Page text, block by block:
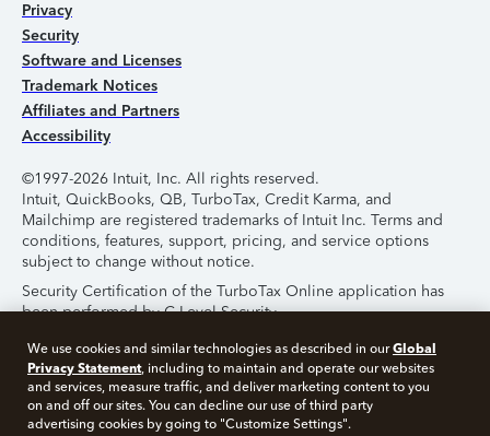
Privacy
Security
Software and Licenses
Trademark Notices
Affiliates and Partners
Accessibility
©1997-2026 Intuit, Inc. All rights reserved.
Intuit, QuickBooks, QB, TurboTax, Credit Karma, and
Mailchimp are registered trademarks of Intuit Inc. Terms and
conditions, features, support, pricing, and service options
subject to change without notice.
Security Certification of the TurboTax Online application has
been performed by C-Level Security.
By accessing and using this page you agree to the
Terms of
Use.
About Cookies Manage Cookies
We use cookies and similar technologies as described in ourGlobal
Privacy Statement, including to maintain and operate our websites
and services, measure traffic, and deliver marketing content to you
on and off our sites. You can decline our use of third party
advertising cookies by going to "Customize Settings".